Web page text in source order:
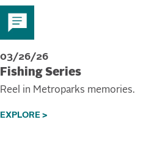
03/26/26
Fishing Series
Reel in Metroparks memories.
EXPLORE >